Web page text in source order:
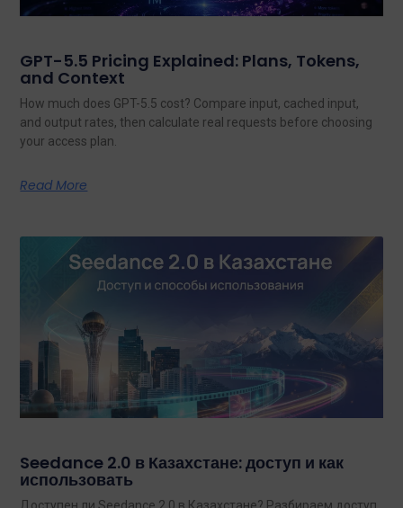
GPT-5.5 Pricing Explained: Plans, Tokens,
and Context
How much does GPT-5.5 cost? Compare input, cached input,
and output rates, then calculate real requests before choosing
your access plan.
Read More
Seedance 2.0 в Казахстане: доступ и как
использовать